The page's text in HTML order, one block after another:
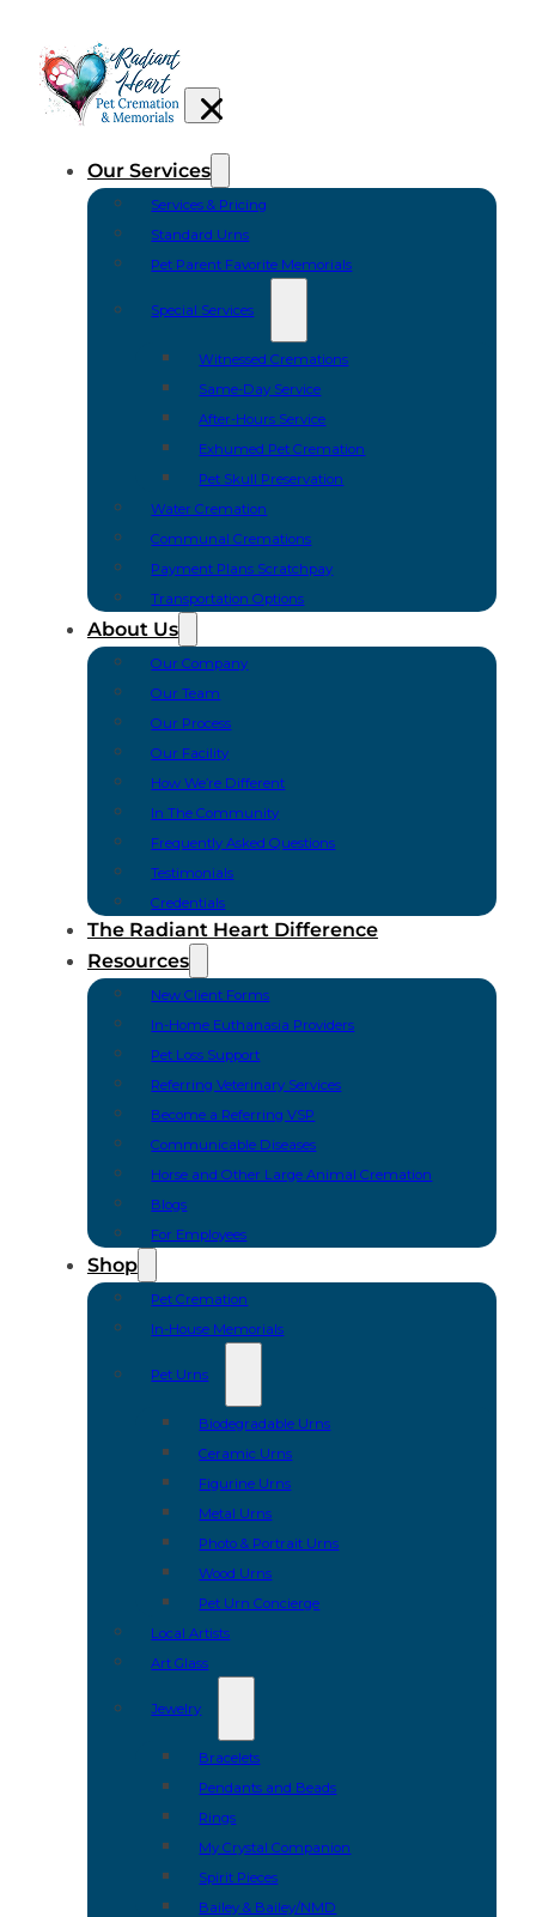
Our Services
Services & Pricing
Standard Urns
Pet Parent Favorite Memorials
Special Services
Witnessed Cremations
Same-Day Service
After-Hours Service
Exhumed Pet Cremation
Pet Skull Preservation
Water Cremation
Communal Cremations
Payment Plans Scratchpay
Transportation Options
About Us
Our Company
Our Team
Our Process
Our Facility
How We’re Different
In The Community
Frequently Asked Questions
Testimonials
Credentials
The Radiant Heart Difference
Resources
New Client Forms
In-Home Euthanasia Providers
Pet Loss Support
Referring Veterinary Services
Become a Referring VSP
Communicable Diseases
Horse and Other Large Animal Cremation
Blogs
For Employees
Shop
Pet Cremation
In-House Memorials
Pet Urns
Biodegradable Urns
Ceramic Urns
Figurine Urns
Metal Urns
Photo & Portrait Urns
Wood Urns
Pet Urn Concierge
Local Artists
Art Glass
Jewelry
Bracelets
Pendants and Beads
Rings
My Crystal Companion
Spirit Pieces
Bailey & Bailey/NMD